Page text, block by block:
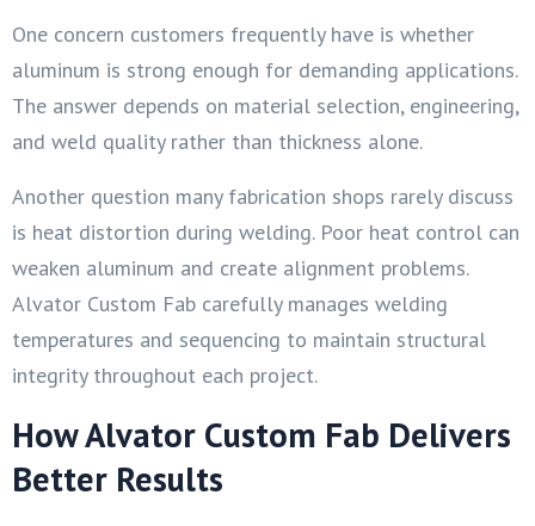
One concern customers frequently have is whether
aluminum is strong enough for demanding applications.
The answer depends on material selection, engineering,
and weld quality rather than thickness alone.
Another question many fabrication shops rarely discuss
is heat distortion during welding. Poor heat control can
weaken aluminum and create alignment problems.
Alvator Custom Fab carefully manages welding
temperatures and sequencing to maintain structural
integrity throughout each project.
How Alvator Custom Fab Delivers
Better Results